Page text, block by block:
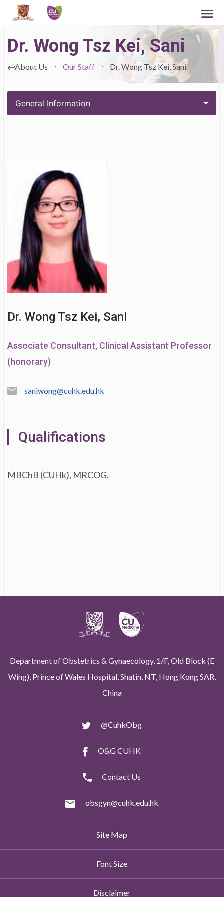
Dr. Wong Tsz Kei, Sani
About Us Our Staff Dr. Wong Tsz Kei, Sani
General Information
Dr. Wong Tsz Kei, Sani
Associate Consultant, Clinical Assistant Professor
(honorary)
saniwong@cuhk.edu.hk
Qualifications
MBChB (CUHk), MRCOG.
Department of Obstetrics & Gynaecology, 1/F, Old Block (E
Wing), Prince of Wales Hospital, Shatin, NT, Hong Kong SAR,
China
@CuhkObg
O&G CUHK
Contact Us
obsgyn@cuhk.edu.hk
Site Map
Font Size
Disclaimer